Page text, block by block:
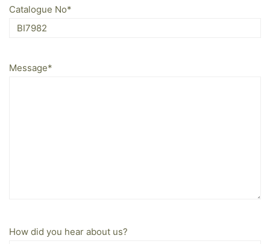
Catalogue No*
Message*
How did you hear about us?